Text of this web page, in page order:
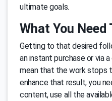
ultimate goals.
What You Need
Getting to that desired
an instant purchase or via
mean that the work stops
enhance that result, you
content, use all the